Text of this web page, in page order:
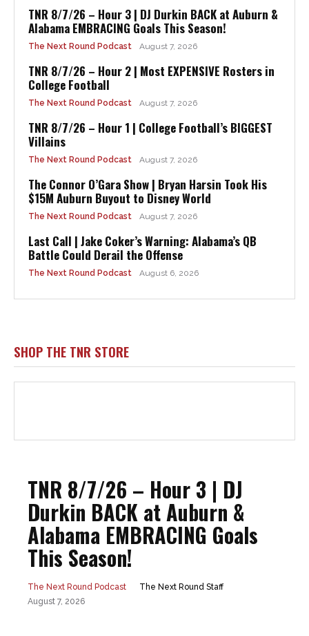
TNR 8/7/26 – Hour 3 | DJ Durkin BACK at Auburn &
Alabama EMBRACING Goals This Season!
The Next Round Podcast August 7, 2026
TNR 8/7/26 – Hour 2 | Most EXPENSIVE Rosters in
College Football
The Next Round Podcast August 7, 2026
TNR 8/7/26 – Hour 1 | College Football’s BIGGEST
Villains
The Next Round Podcast August 7, 2026
The Connor O’Gara Show | Bryan Harsin Took His
$15M Auburn Buyout to Disney World
The Next Round Podcast August 7, 2026
Last Call | Jake Coker’s Warning: Alabama’s QB
Battle Could Derail the Offense
The Next Round Podcast August 6, 2026
SHOP THE TNR STORE